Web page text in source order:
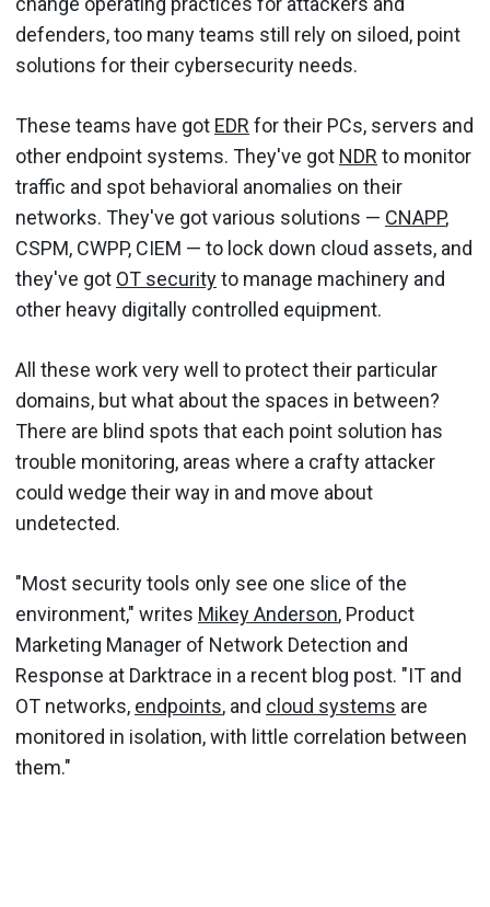
defenders, too many teams still rely on siloed, point
solutions for their cybersecurity needs.
These teams have got EDR for their PCs, servers and
other endpoint systems. They've got NDR to monitor
traffic and spot behavioral anomalies on their
networks. They've got various solutions — CNAPP,
CSPM, CWPP, CIEM — to lock down cloud assets, and
they've got OT securityto manage machinery and
other heavy digitally controlled equipment.
All these work very well to protect their particular
domains, but what about the spaces in between?
There are blind spots that each point solution has
trouble monitoring, areas where a crafty attacker
could wedge their way in and move about
undetected.
"Most security tools only see one slice of the
environment," writes Mikey Anderson, Product
Marketing Manager of Network Detection and
Response at Darktrace in a recent blog post. "IT and
OT networks, endpoints, and cloud systems are
monitored in isolation, with little correlation between
them."